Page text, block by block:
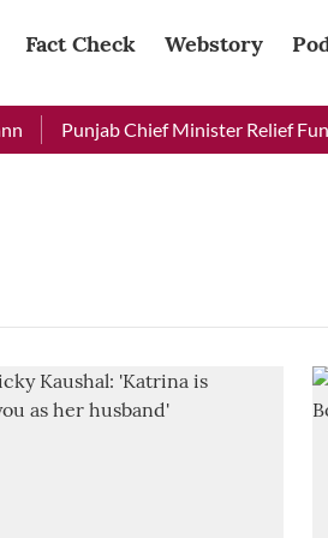
Fact Check Webstory
Punjab Chief Minister Relief Fund